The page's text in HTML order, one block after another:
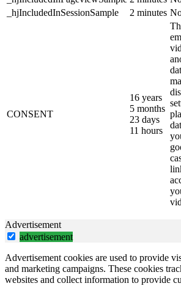
_hjIncludedInSessionSample
2 minutes
CONSENT
16 years
5 months
23 days
11 hours
Advertisement
advertisement
Advertisement cookies are used to provide
and marketing campaigns. These cookies
websites and collect information to provide